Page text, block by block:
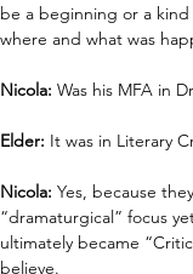
be a beginning or a
where and what was
Nicola: Was his MFA in
Elder: It was in Literary
Nicola: Yes, because
“dramaturgical” focus
ultimately became
believe.